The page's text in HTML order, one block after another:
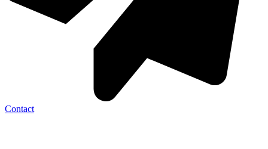
Contact